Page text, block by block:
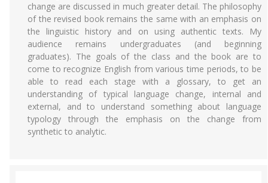
change are discussed in much greater detail. The philosophy
of the revised book remains the same with an emphasis on
the linguistic history and on using authentic texts. My
audience remains undergraduates (and beginning
graduates). The goals of the class and the book are to
come to recognize English from various time periods, to be
able to read each stage with a glossary, to get an
understanding of typical language change, internal and
external, and to understand something about language
typology through the emphasis on the change from
synthetic to analytic.